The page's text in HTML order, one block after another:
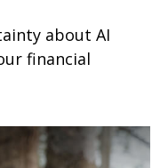
about AI
financial